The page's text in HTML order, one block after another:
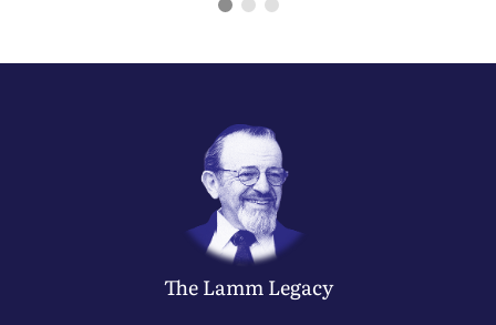
The LammLegacy